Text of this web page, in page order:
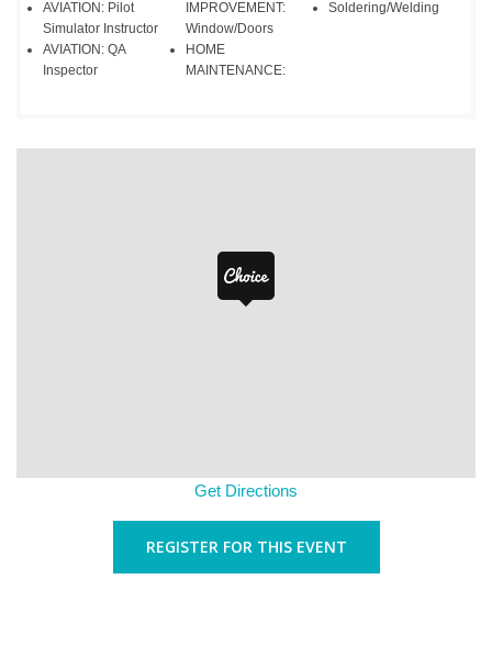
AVIATION: Pilot
Simulator Instructor
AVIATION: QA
Inspector
IMPROVEMENT:
Window/Doors
HOME
MAINTENANCE:
Soldering/Welding
Get Directions
REGISTER FOR THIS EVENT